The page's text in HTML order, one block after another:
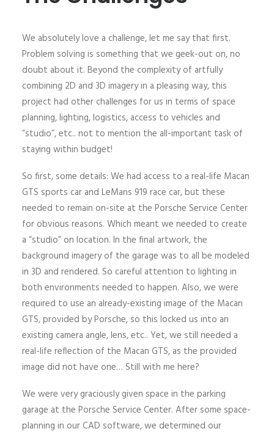
We absolutely love a challenge, let me say that first.
Problem solving is something that we geek-out on, no
doubt about it. Beyond the complexity of artfully
combining 2D and 3D imagery in a pleasing way, this
project had other challenges for us in terms of space
planning, lighting, logistics, access to vehicles and
“studio”, etc.. not to mention the all-important task of
staying within budget!
So first, some details: We had access to a real-life Macan
GTS sports car and LeMans 919 race car, but these
needed to remain on-site at the Porsche Service Center
for obvious reasons. Which meant we needed to create
a “studio” on location. In the final artwork, the
background imagery of the garage was to all be modeled
in 3D and rendered. So careful attention to lighting in
both environments needed to happen. Also, we were
required to use an already-existing image of the Macan
GTS, provided by Porsche, so this locked us into an
existing camera angle, lens, etc.. Yet, we still needed a
real-life reflection of the Macan GTS, as the provided
image did not have one… Still with me here?
We were very graciously given space in the parking
garage at the Porsche Service Center. After some space-
planning in our CAD software, we determined our